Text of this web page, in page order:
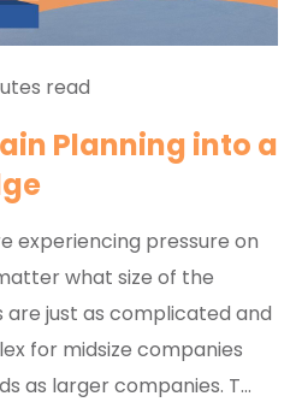
read
Planning into a
experiencing pressure on
what size of the
just as complicated and
for midsize companies
as larger companies. T...